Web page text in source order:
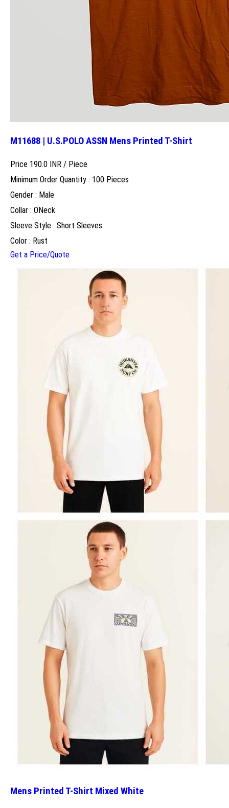
M11688 | U.S.POLO ASSN Mens Printed T-Shirt
Price 190.0 INR / Piece
Minimum Order Quantity : 100 Pieces
Gender : Male
Collar : ONeck
Sleeve Style : Short Sleeves
Color : Rust
Get a Price/Quote
Mens Printed T-Shirt Mixed White